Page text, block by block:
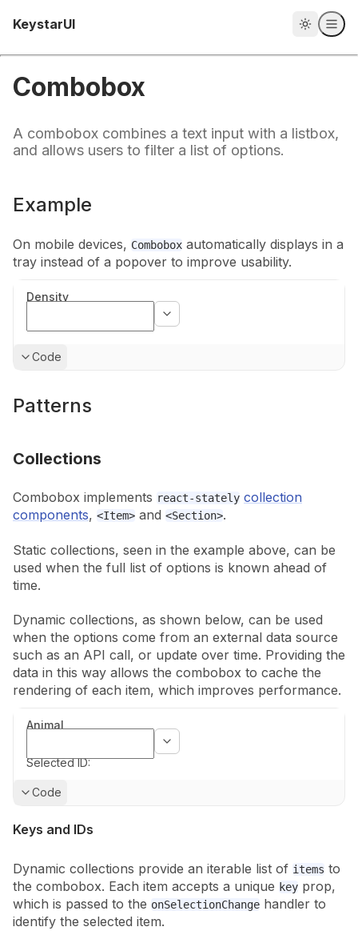
Home
KeystarUI
Combobox
A combobox combines a text input with a listbox,
and allows users to filter a list of options.
Example
On mobile devices, Combobox automatically displays in a
tray instead of a popover to improve usability.
Density
Show
Code
Patterns
Collections
Combobox implements react-stately collection
components, <Item> and <Section>.
Static collections, seen in the example above, can be
used when the full list of options is known ahead of
time.
Dynamic collections, as shown below, can be used
when the options come from an external data source
such as an API call, or update over time. Providing the
data in this way allows the combobox to cache the
rendering of each item, which improves performance.
Animal
Selected ID:
Show
Code
Keys and IDs
Dynamic collections provide an iterable list of items to
the combobox. Each item accepts a unique key prop,
which is passed to the onSelectionChange handler to
identify the selected item.